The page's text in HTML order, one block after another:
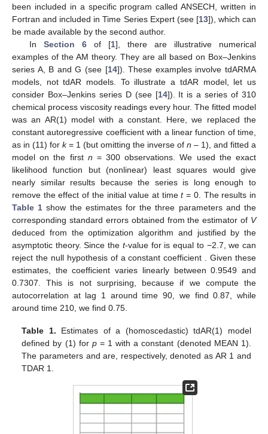
been included in a specific program called ANSECH, written in
Fortran and included in Time Series Expert (see [13]), which can
be made available by the second author.
In Section 6of [1], there are illustrative numerical
examples of the AM theory. They are all based on Box–Jenkins
series A, B and G (see [14]). These examples involve tdARMA
models, not tdAR models. To illustrate a tdAR model, let us
consider Box–Jenkins series D (see [14]). It is a series of 310
chemical process viscosity readings every hour. The fitted model
was an AR(1) model with a constant. Here, we replaced the
constant autoregressive coefficient with a linear function of time,
as in (11) for k= 1 (but omitting the inverse of n – 1), and fitted a
model on the first n = 300 observations. We used the exact
likelihood function but (nonlinear) least squares would give
nearly similar results because the series is long enough to
remove the effect of the initial value at timet= 0. The results in
Table 1 show the estimates for the three parameters and the
corresponding standard errors obtained from the estimator of V
deduced from the optimization algorithm and justified by the
asymptotic theory. Since the t-value for is equal to −2.7, we can
reject the null hypothesis of a constant coefficient
. Given these
estimates, the coefficientvaries linearly between 0.9549 and
0.7307. This is not surprising, because if we compute the
autocorrelation at lag 1 around time 90, we find 0.87, while
around time 210, we find 0.75.
Table 1. Estimates of a (homoscedastic) tdAR(1) model
defined by (1) for p= 1 with a constant (denoted MEAN 1).
The parameters andare, respectively, denoted as AR 1 and
TDAR 1.